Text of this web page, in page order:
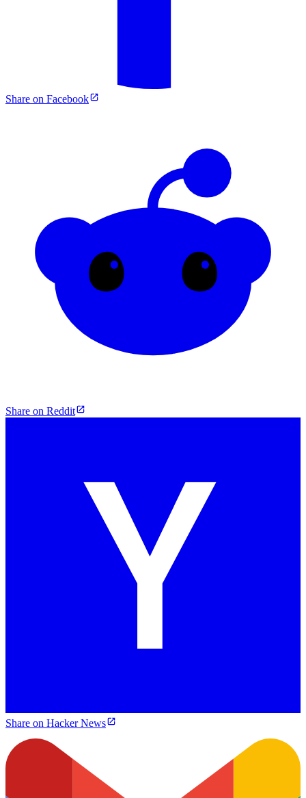
Share on Facebook
Share on Reddit
Share on Hacker News